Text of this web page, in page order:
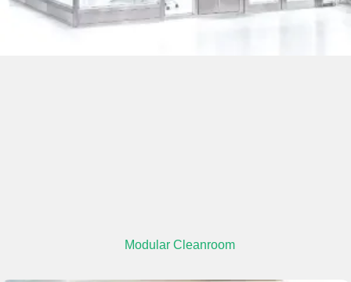
Modular Cleanroom